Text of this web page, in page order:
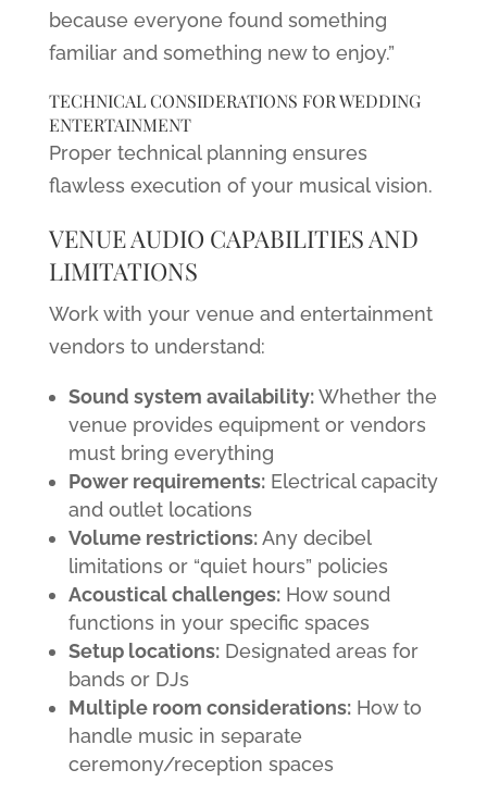
because everyone found something
familiar and something new to enjoy.”
TECHNICAL CONSIDERATIONS FOR WEDDING
ENTERTAINMENT
Proper technical planning ensures
flawless execution of your musical vision.
VENUE AUDIO CAPABILITIES AND
LIMITATIONS
Work with your venue and entertainment
vendors to understand:
Sound system availability:Whether the
venue provides equipment or vendors
must bring everything
Power requirements:Electrical capacity
and outlet locations
Volume restrictions:Any decibel
limitations or “quiet hours” policies
Acoustical challenges:How sound
functions in your specific spaces
Setup locations:Designated areas for
bands or DJs
Multiple room considerations:How to
handle music in separate
ceremony/reception spaces